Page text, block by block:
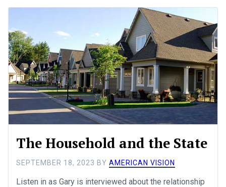
The Household and the State
SEPTEMBER 18, 2023 BY AMERICAN VISION
Listen in as Gary is interviewed about the relationship